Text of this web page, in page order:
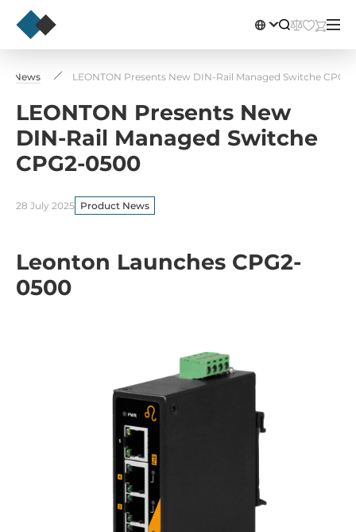
News LEONTON Presents New DIN-Rail Managed Switche
LEONTON Presents New
DIN-Rail Managed Switche
CPG2-0500
28 July 2025 Product News
Leonton Launches CPG2-
0500